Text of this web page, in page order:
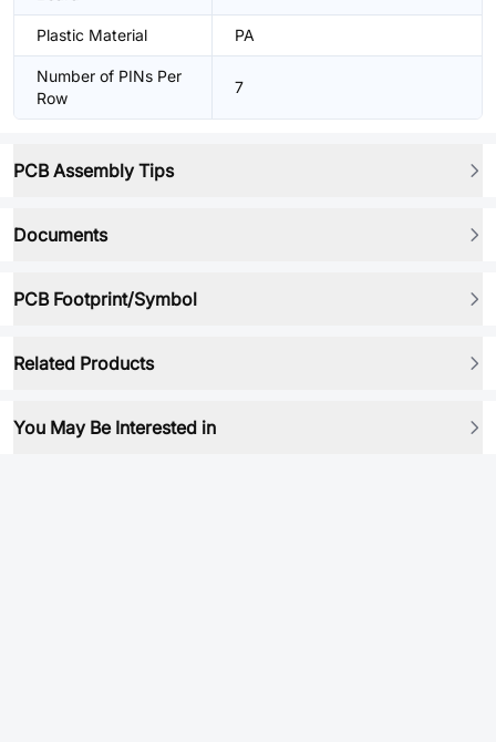
Plastic Material PA
Number of PINs Per
Row
7
PCB Assembly Tips
Documents
PCB Footprint/Symbol
Related Products
You May Be Interested in